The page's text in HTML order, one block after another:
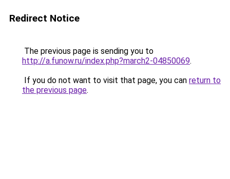
Redirect Notice
The previous page is sending you to
http://a.funow.ru/index.php?march2-04850069.
If you do not want to visit that page, you can return to
the previous page.